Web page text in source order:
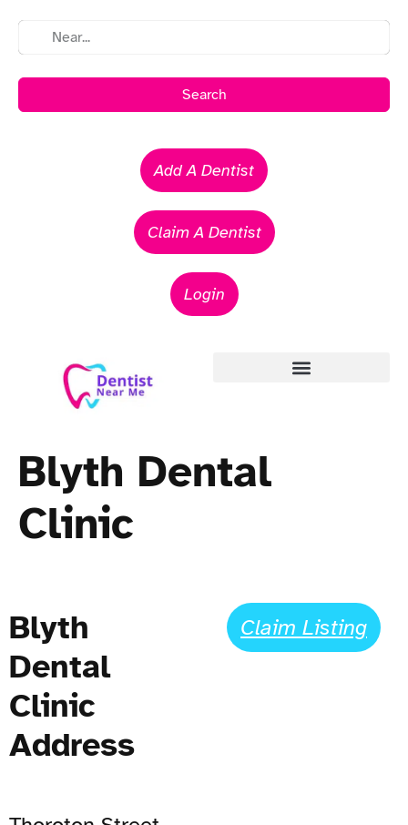
Search
Add A Dentist
Claim A Dentist
Login
Blyth Dental
Clinic
Blyth
Dental
Clinic
Address
Claim Listing